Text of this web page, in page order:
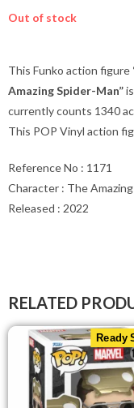
Out of stock
This Funko action figure
Amazing Spider-Man”
currently counts 1340
This POP Vinyl action
Reference No : 1171
Character : The
Released : 2022
RELATED
Ready